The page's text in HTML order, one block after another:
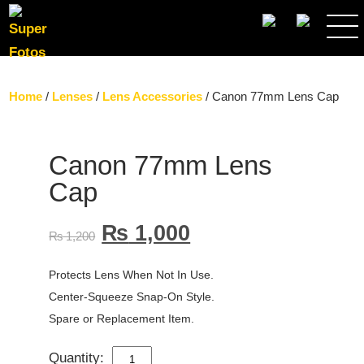
SEARCH
Home / Lenses / Lens Accessories / Canon 77mm Lens Cap
Canon 77mm Lens
Cap
₨1,200 ₨ 1,000
Protects Lens When Not In Use.
Center-Squeeze Snap-On Style.
Spare or Replacement Item.
Quantity:
CANON